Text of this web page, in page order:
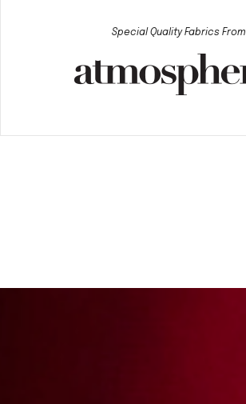
Special Quality Fabrics From